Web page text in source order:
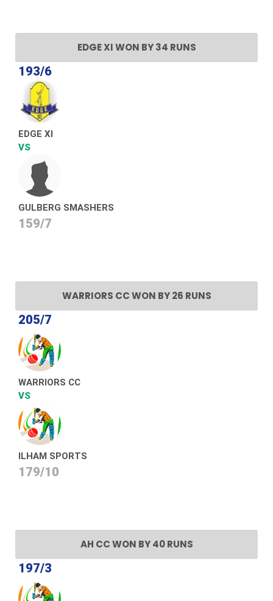
EDGE XI WON BY 34 RUNS
193/6
EDGE XI
VS
GULBERG SMASHERS
159/7
WARRIORS CC WON BY 26 RUNS
205/7
WARRIORS CC
VS
ILHAM SPORTS
179/10
AH CC WON BY 40 RUNS
197/3